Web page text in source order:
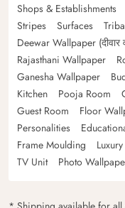
Shops & Establishments
Stripes
Surfaces
Deewar Wallpaper (दीवार
Rajasthani Wallpaper
Ganesha Wallpaper
Kitchen
Pooja Room
Guest Room
Floor
Personalities
Frame Moulding
Luxury
TV Unit
Photo